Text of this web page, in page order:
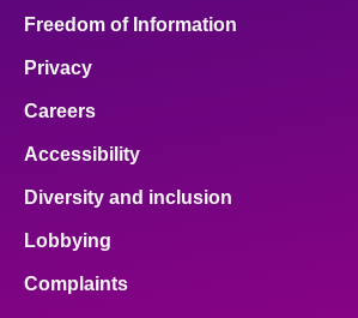
Freedom of Information
Privacy
Careers
Accessibility
Diversity and inclusion
Lobbying
Complaints